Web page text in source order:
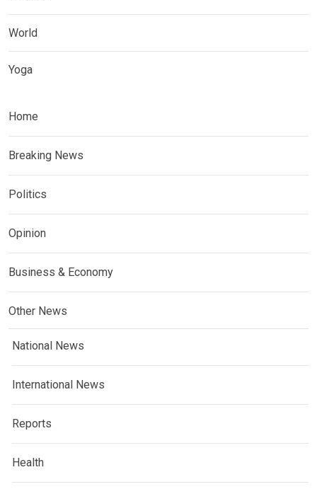
World
Yoga
Home
Breaking News
Politics
Opinion
Business & Economy
Other News
National News
International News
Reports
Health